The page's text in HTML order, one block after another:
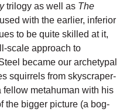
trilogy as well as The
with the earlier, inferior
to be quite skilled at it,
scale approach to
became our archetypal
squirrels from skyscraper-
metahuman with his
the bigger picture (a bog-